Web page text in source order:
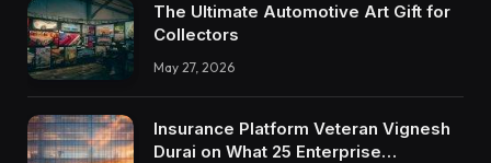
The Ultimate Automotive Art Gift for
Collectors
May 27, 2026
Insurance Platform Veteran Vignesh
Durai on What 25 Enterprise